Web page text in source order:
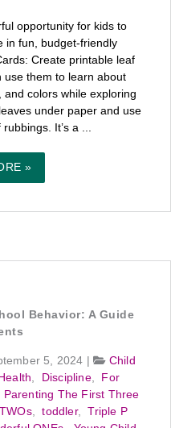
opportunity for kids to
in fun, budget-friendly
Create printable leaf
use them to learn about
colors while exploring
under paper and use
It’s a ...
»
Behavior: A Guide
5, 2024 |
Child
, Discipline,
For
Parenting The First Three
,toddler,Triple P